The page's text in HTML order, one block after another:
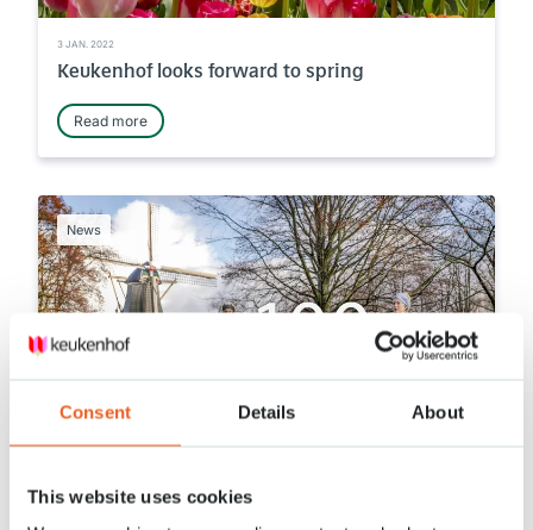
Consent Details About
This website uses cookies
3 JAN. 2022
Keukenhof looks forward to spring
Read more
News
100 days left until we open!